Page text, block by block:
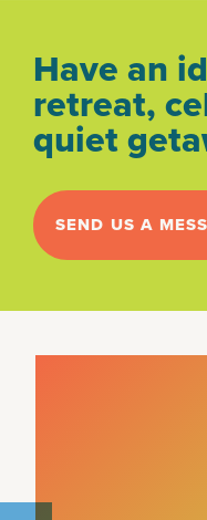
Have an
retreat,
quiet
SEND US A